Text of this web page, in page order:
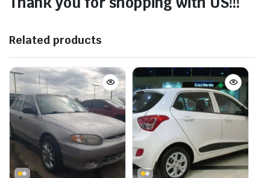
Related products